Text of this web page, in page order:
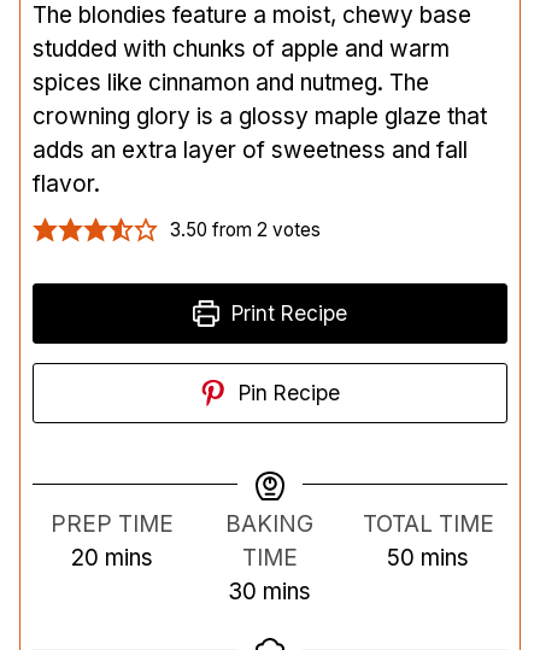
The blondies feature a moist, chewy base
studded with chunks of apple and warm
spices like cinnamon and nutmeg. The
crowning glory is a glossy maple glaze that
adds an extra layer of sweetness and fall
flavor.
3.50 from2 votes
Print Recipe
Pin Recipe
PREP TIME
20mmins
BAKING
TIME
30 m
mins
TOTAL TIME
50 m
mins